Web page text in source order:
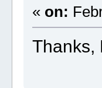
« on:
Thanks,